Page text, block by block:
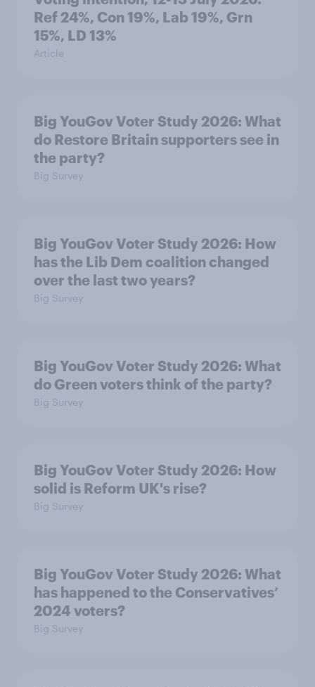
Ref 24%, Con 19%, Lab 19%, Grn
15%, LD 13%
Article
Big YouGov Voter Study 2026: What
do Restore Britain supporters see in
the party?
Big Survey
Big YouGov Voter Study 2026: How
has the Lib Dem coalition changed
over the last two years?
Big Survey
Big YouGov Voter Study 2026: What
do Green voters think of the party?
Big Survey
Big YouGov Voter Study 2026: How
solid is Reform UK's rise?
Big Survey
Big YouGov Voter Study 2026: What
has happened to the Conservatives’
2024 voters?
Big Survey